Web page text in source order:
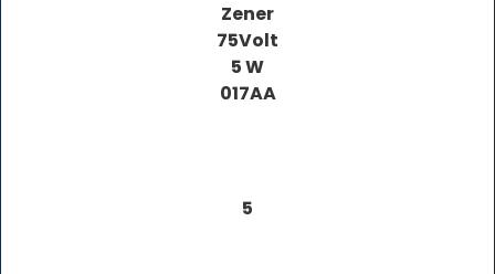
Zener
75Volt
5 W
017AA
5